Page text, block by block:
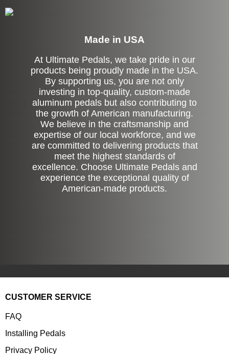
Made in USA
At Ultimate Pedals, we take pride in our
products being proudly made in the USA.
By supporting us, you are not only
investing in top-quality, custom-made
aluminum pedals but also contributing to
the growth of American manufacturing.
We believe in the craftsmanship and
expertise of our local workforce, and we
are committed to delivering products that
meet the highest standards of
excellence. Choose Ultimate Pedals and
experience the exceptional quality of
American-made products.
CUSTOMER SERVICE
FAQ
Installing Pedals
Privacy Policy